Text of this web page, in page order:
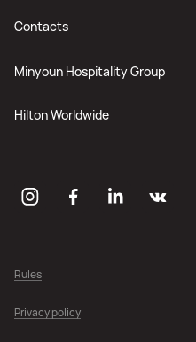
Contacts
Minyoun Hospitality Group
Hilton Worldwide
Rules
Privacy policy